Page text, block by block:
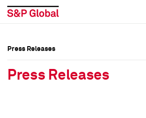
Press Releases
Press Releases